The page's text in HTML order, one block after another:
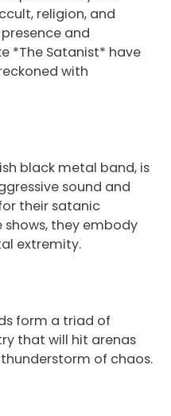
religion, and
and
*The Satanist* have
with
black metal band, is
sound and
their satanic
they embody
extremity.
form a triad of
that will hit arenas
of chaos.